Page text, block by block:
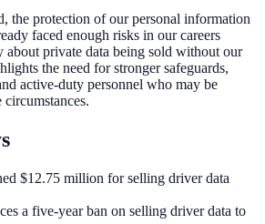
the protection of our personal information
faced enough risks in our careers
private data being sold without our
the need for stronger safeguards,
active-duty personnel who may be
$12.75 million for selling driver data
a five-year ban on selling driver data to